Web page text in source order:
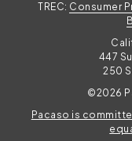
Pacaso is
TREC: Consumer
447
250
©2026